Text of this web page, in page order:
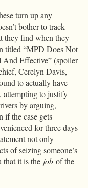
turn up any
bother to track
they find when they
titled “MPD Does Not
And Effective” (spoiler
Cerelyn Davis,
to actually have
attempting to justify
by arguing,
the case gets
for three days
not only
of seizing someone’s
that it is the job of the